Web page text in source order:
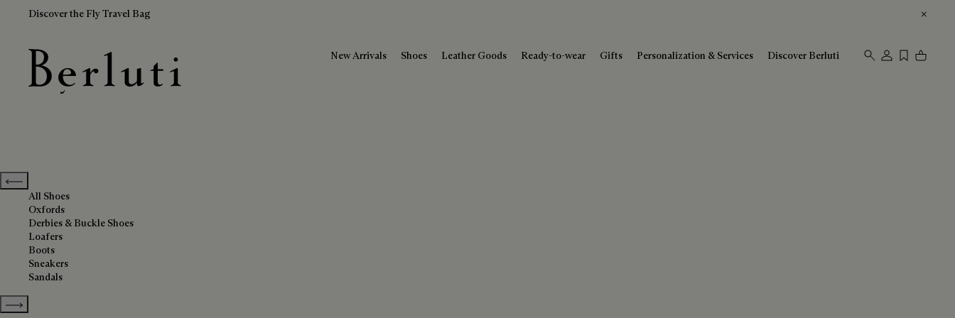
Discover the Fly Travel Bag
Berluti homepage
New Arrivals Shoes Leather Goods Ready-to-wear Gifts Personalization & Services Discover Berluti
Grey Shoes
Previous categories
All Shoes
Oxfords
Derbies & Buckle Shoes
Loafers
Boots
Sneakers
Sandals
Show more categories